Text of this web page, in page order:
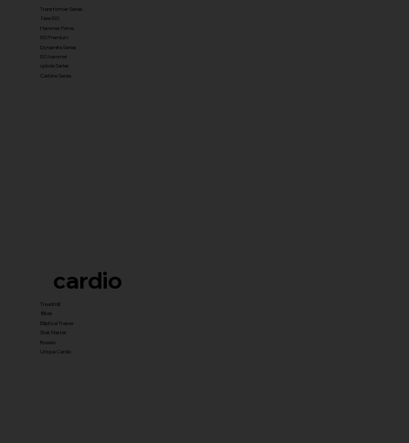
cardio
Treadmill
Bikes
Elliptical Trainer
Stair Master
Rowers
Unique Cardio
Transformer Series
New ISO
Hammer Prime
ISO Premium
Dynamite Series
ISO hammer
xplode Series
Carbine Series